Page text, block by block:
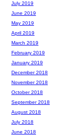
July 2019
June 2019
May 2019
April 2019
March 2019
February 2019
January 2019
December 2018
November 2018
October 2018
September 2018
August 2018
July 2018
June 2018